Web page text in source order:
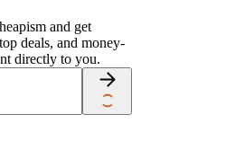
and get
deals, and money-
directly to you.